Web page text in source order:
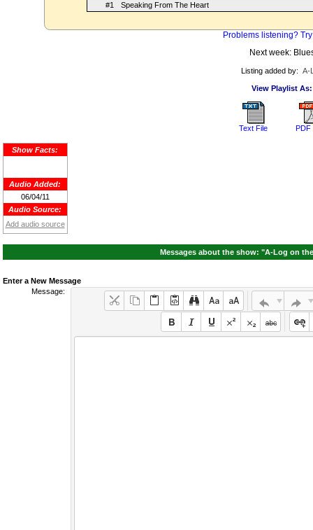
#1
Speaking From The Heart
Problems listening?
Next week:
Listing added by: A-
View Playlist As:
Text File PDF
Show Facts:
Audio Added:
06/04/11
Audio Source:
Add audio source
Messages about the show: "A-Log on
Enter a New Message
Message: